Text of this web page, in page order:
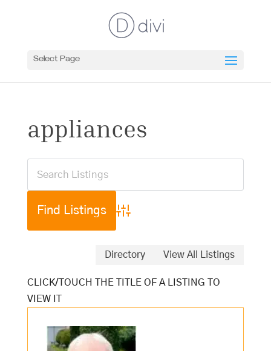
Select Page
appliances
Advanced Search
Directory View All Listings